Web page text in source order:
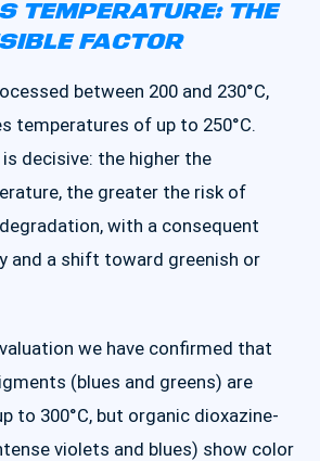
TEMPERATURE: THE
FACTOR
between 200 and 230°C,
temperatures of up to 250°C.
decisive: the higher the
the greater the risk of
with a consequent
and a shift toward greenish or
we have confirmed that
(blues and greens) are
to 300°C, but organic dioxazine-
violets and blues) show color